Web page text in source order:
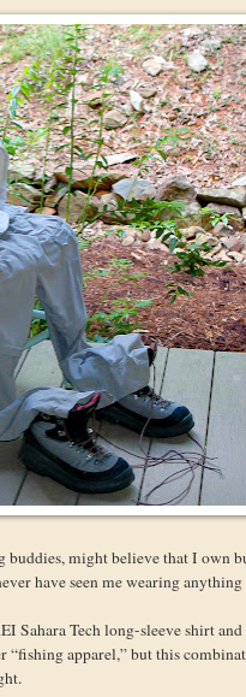
might believe that I own
have seen me wearing anything
Sahara Tech long-sleeve shirt
apparel,” but this